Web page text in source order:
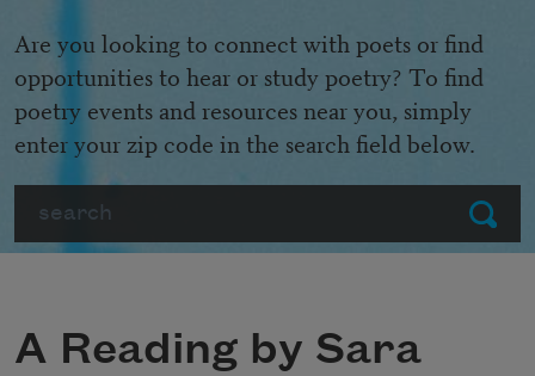
Submit
Are you looking to connect with poets or find
opportunities to hear or study poetry? To find
poetry events and resources near you, simply
enter your zip code in the search field below.
A Reading by Sara